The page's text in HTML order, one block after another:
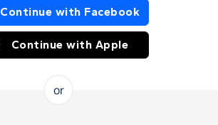
Continue with Facebook
Continue with Apple
or